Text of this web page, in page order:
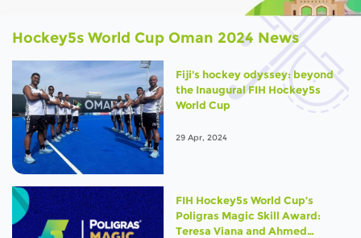
Hockey5s World Cup Oman 2024 News
Fiji's hockey odyssey: beyond
the Inaugural FIH Hockey5s
World Cup
29 Apr, 2024
FIH Hockey5s World Cup’s
Poligras Magic Skill Award:
Teresa Viana and Ahmed